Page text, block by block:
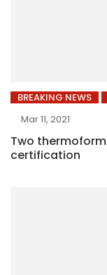
BREAKING NEWS
Mar 11, 2021
Two
certification